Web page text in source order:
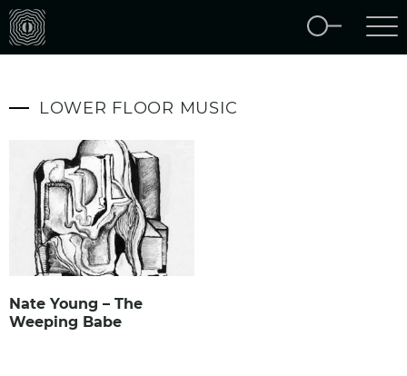
LOWER FLOOR MUSIC
Nate Young – The
Weeping Babe